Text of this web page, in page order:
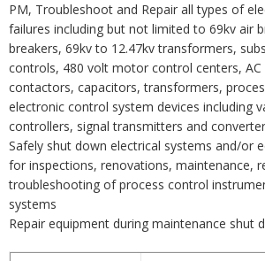
PM, Troubleshoot and Repair all types of
failures including but not limited to 69kv air
breakers, 69kv to 12.47kv transformers,
controls, 480 volt motor control centers,
contactors, capacitors, transformers,
electronic control system devices including
controllers, signal transmitters and
Safely shut down electrical systems and/or
for inspections, renovations, maintenance,
troubleshooting of process control
systems
Repair equipment during maintenance shut